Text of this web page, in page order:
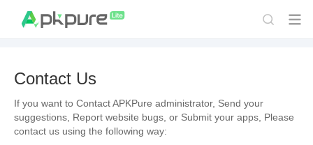
Contact Us
If you want to Contact APKPure administrator, Send your
suggestions, Report website bugs, or Submit your apps, Please
contact us using the following way: